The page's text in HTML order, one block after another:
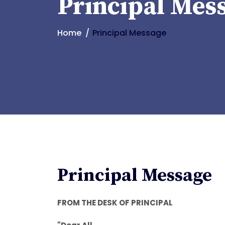
Principal
Home Principal Message
Principal Message
FROM THE DESK OF PRINCIPAL